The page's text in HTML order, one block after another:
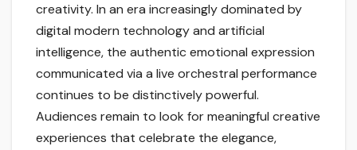
creativity. In an era increasingly dominated by
digital modern technology and artificial
intelligence, the authentic emotional expression
communicated via a live orchestral performance
continues to be distinctively powerful.
Audiences remain to look for meaningful creative
experiences that celebrate the elegance,